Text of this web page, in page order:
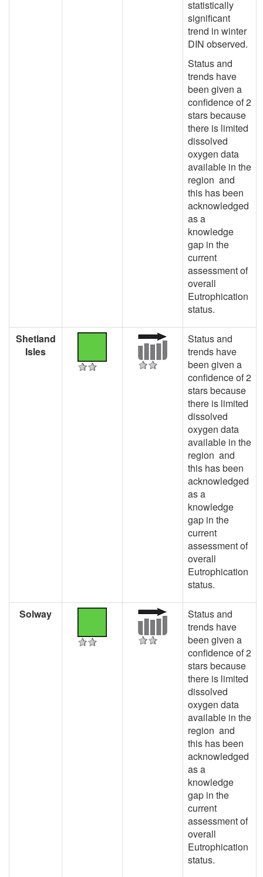
statistically
significant
trend in winter
DIN observed.
Status and
trends have
been given a
confidence of 2
stars because
there is limited
dissolved
oxygen data
available in the
region and
this has been
acknowledged
as a
knowledge
gap in the
current
assessment of
overall
Eutrophication
status.
Shetland
Isles
Status and
trends have
been given a
confidence of 2
stars because
there is limited
dissolved
oxygen data
available in the
region and
this has been
acknowledged
as a
knowledge
gap in the
current
assessment of
overall
Eutrophication
status.
Solway
Status and
trends have
been given a
confidence of 2
stars because
there is limited
dissolved
oxygen data
available in the
region and
this has been
acknowledged
as a
knowledge
gap in the
current
assessment of
overall
Eutrophication
status.